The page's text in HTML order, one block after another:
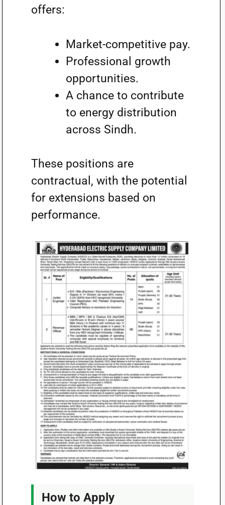
offers:
Market-competitive pay.
Professional growth
opportunities.
A chance to contribute
to energy distribution
across Sindh.
These positions are
contractual, with the potential
for extensions based on
performance.
How to Apply